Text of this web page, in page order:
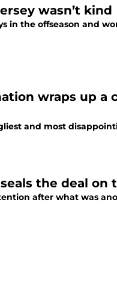
wasn’t kind
in the offseason and
wraps up a
and most
the deal on
after what was